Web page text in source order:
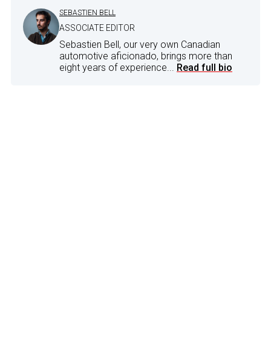
SEBASTIEN BELL
ASSOCIATE EDITOR
Sebastien Bell, our very own Canadian
automotive aficionado, brings more than
eight years of experience... Read full bio